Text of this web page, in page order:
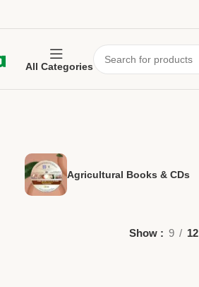
All Categories
Agricultural Books & CDs
Show 9 12